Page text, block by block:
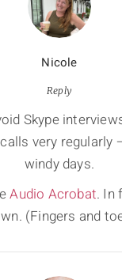
Nicole
Reply
Skype
very regularly
windy days.
Audio Acrobat. In
(Fingers and